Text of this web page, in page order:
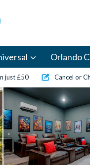
Orlando
just £50 Cancel or